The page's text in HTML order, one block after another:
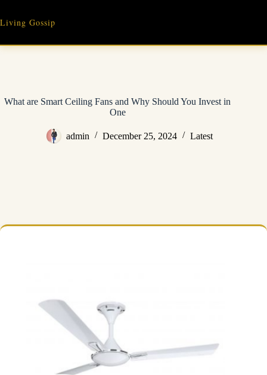
content
Living Gossip
What are Smart Ceiling Fans and Why Should You Invest in
One
admin December 25, 2024 Latest